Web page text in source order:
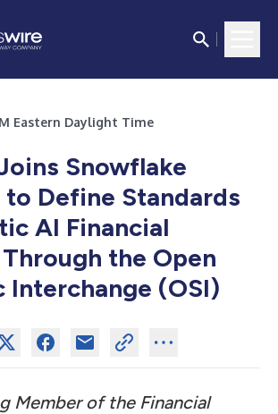
Eastern Daylight Time
Snowflake
Define Standards
AI Financial
the Open
Interchange (OSI)
Member of the Financial